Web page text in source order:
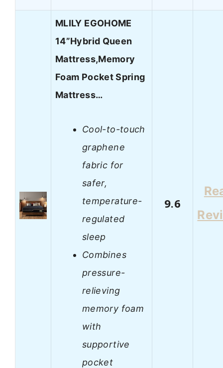
MLILY EGOHOME
14”Hybrid Queen
Mattress,Memory
Foam Pocket Spring
Mattress…
Cool-to-touch
graphene
fabric for
safer,
temperature-
regulated
sleep
Combines
pressure-
relieving
memory foam
with
supportive
pocket
9.6